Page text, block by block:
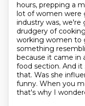
hours, prepping a
lot of women
industry was,
drudgery of
working women to
something
because it came in
food section. And it
that. Was she
funny. When you
that's why I